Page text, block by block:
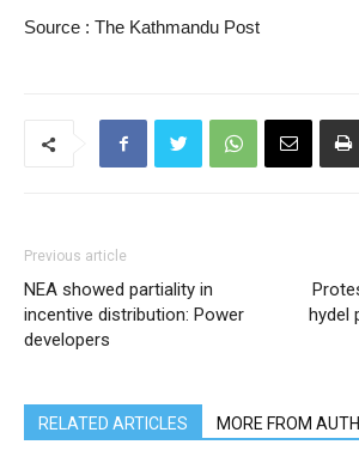
Source : The Kathmandu Post
Previous article
NEA showed partiality in
incentive distribution: Power
developers
hydel
RELATED ARTICLES MORE FROM